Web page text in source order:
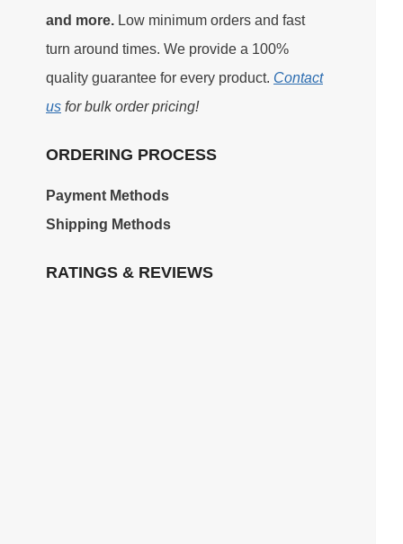
and more. Low minimum orders and fast
turn around times. We provide a 100%
quality guarantee for every product. Contact
us for bulk order pricing!
ORDERING PROCESS
Payment Methods
Shipping Methods
RATINGS & REVIEWS